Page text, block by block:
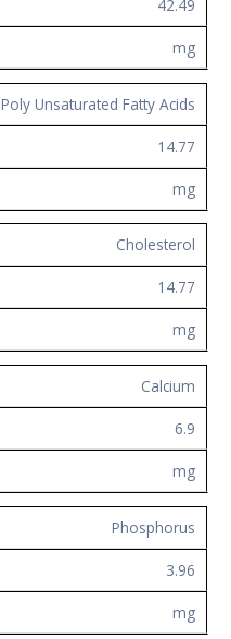
42.49
mg
Poly Unsaturated Fatty Acids
14.77
mg
Cholesterol
14.77
mg
Calcium
6.9
mg
Phosphorus
3.96
mg